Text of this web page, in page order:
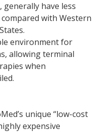
have less
with Western
environment for
allowing terminal
when
unique “low-cost
expensive